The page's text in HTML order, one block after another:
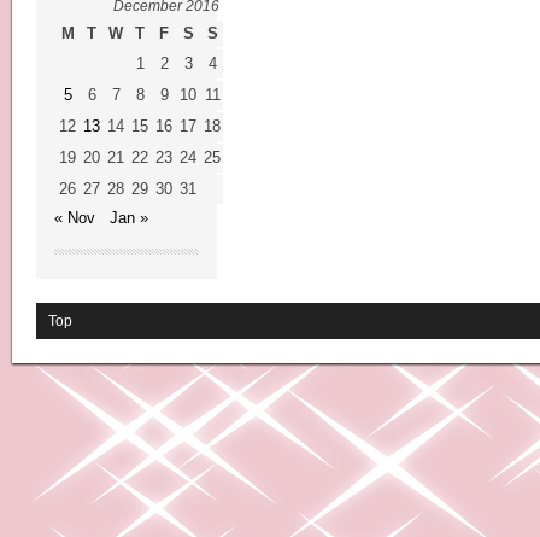
December 2016
M T W T F S
S
1
2 3
4
5
6 7 8 9 10 11
12 13 14 15 16 17 18
19 20 21 22 23 24 25
26 27 28 29 30 31
« Nov
Jan »
Top